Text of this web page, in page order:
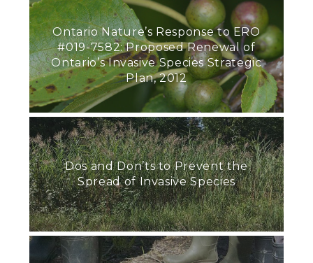
Ontario Nature’s Response to ERO
#019-7582: Proposed Renewal of
Ontario’s Invasive Species Strategic
Plan, 2012
Dos and Don’ts to Prevent the
Spread of Invasive Species